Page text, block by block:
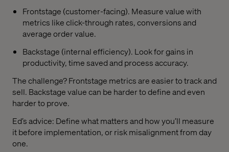
Frontstage (customer-facing). Measure value with
metrics like click-through rates, conversions and
average order value.
Backstage (internal efficiency). Look for gains in
productivity, time saved and process accuracy.
The challenge? Frontstage metrics are easier to track and
sell. Backstage value can be harder to define and even
harder to prove.
Ed’s advice: Define what matters and how you’ll measure
it before implementation, or risk misalignment from day
one.